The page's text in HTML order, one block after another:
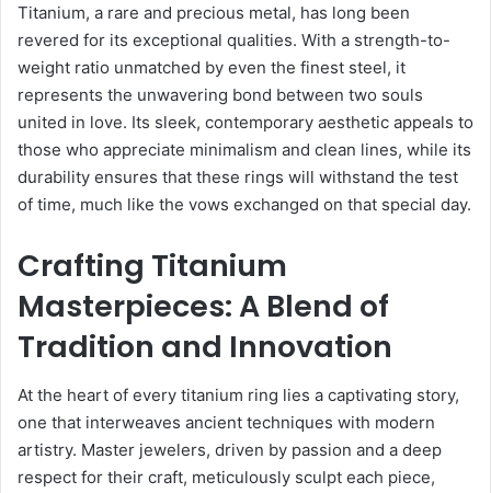
Titanium, a rare and precious metal, has long been
revered for its exceptional qualities. With a strength-to-
weight ratio unmatched by even the finest steel, it
represents the unwavering bond between two souls
united in love. Its sleek, contemporary aesthetic appeals to
those who appreciate minimalism and clean lines, while its
durability ensures that these rings will withstand the test
of time, much like the vows exchanged on that special day.
Crafting Titanium
Masterpieces: A Blend of
Tradition and Innovation
At the heart of every titanium ring lies a captivating story,
one that interweaves ancient techniques with modern
artistry. Master jewelers, driven by passion and a deep
respect for their craft, meticulously sculpt each piece,